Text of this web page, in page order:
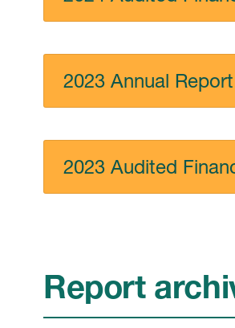
2023 Annual Report
2023 Audited
Report